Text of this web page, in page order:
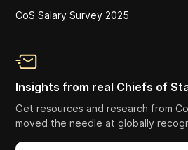
CoS Salary Survey 2025
Insights from real Chiefs of
Get resources and research from
moved the needle at globally